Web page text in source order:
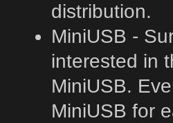
distribution.
MiniUSB -
interested in
MiniUSB.
MiniUSB for